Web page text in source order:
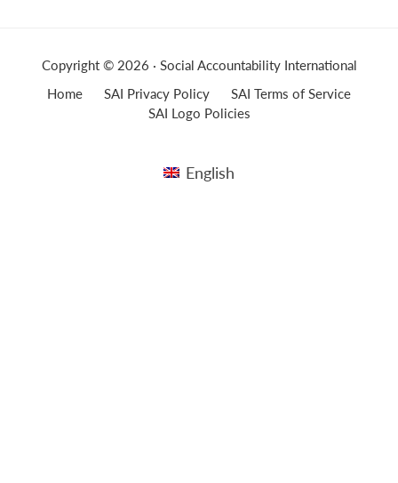
Copyright © 2026 · Social Accountability International
Home
SAI Privacy Policy
SAI Terms of Service
SAI Logo Policies
English